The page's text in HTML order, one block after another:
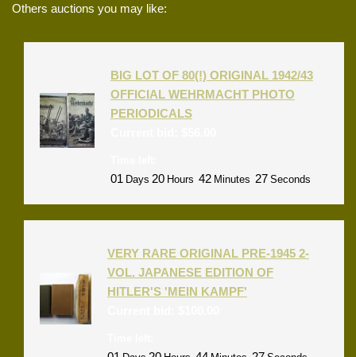
Others auctions you may like:
BIG LOT OF 80(!) ORIGINAL 1942/43
OFFICIAL WEHRMACHT PHOTO
PERIODICALS
01 Days 20 Hours 42 Minutes 27 Seconds
VERY RARE ORIGINAL PRE-1945 2-
VOL. JAPANESE EDITION OF
HITLER'S 'MEIN KAMPF'